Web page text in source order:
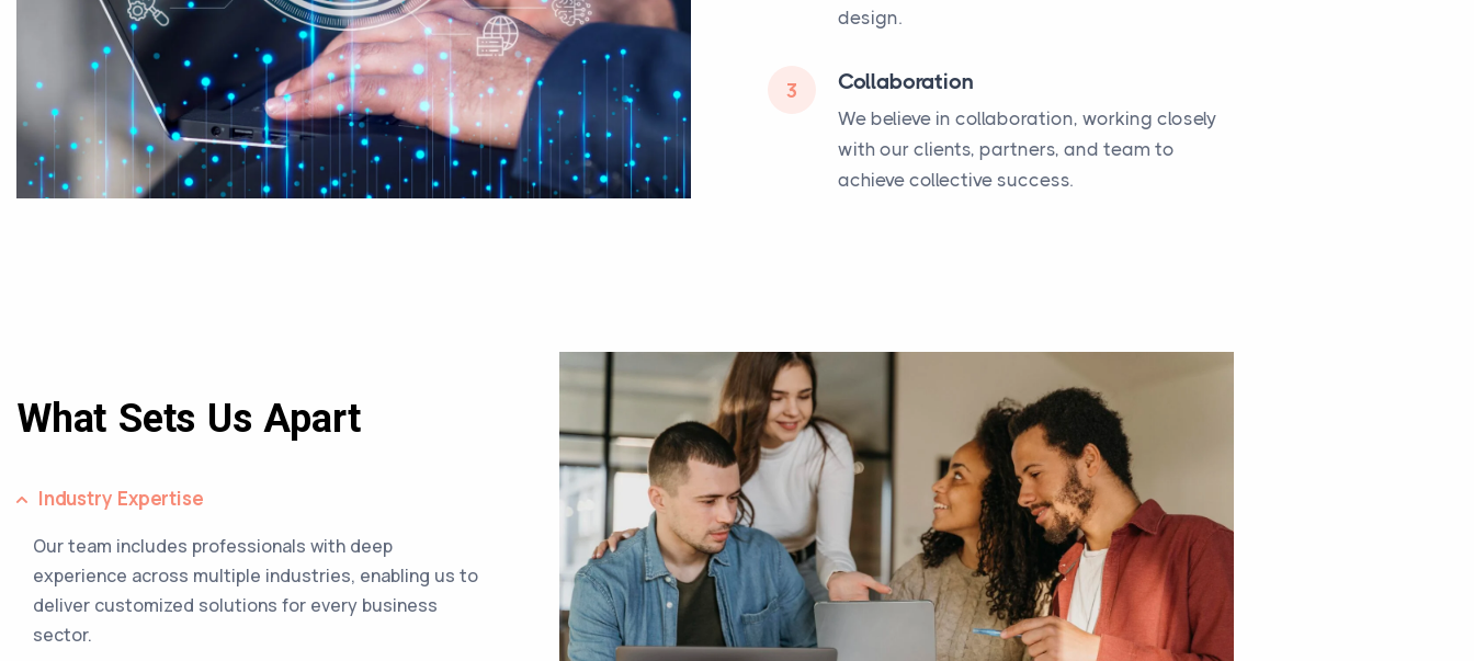
design.
3 Collaboration
We believe in collaboration, working closely
with our clients, partners, and team to
achieve collective success.
What Sets Us Apart
Industry Expertise
Our team includes professionals with deep
experience across multiple industries, enabling us to
deliver customized solutions for every business
sector.